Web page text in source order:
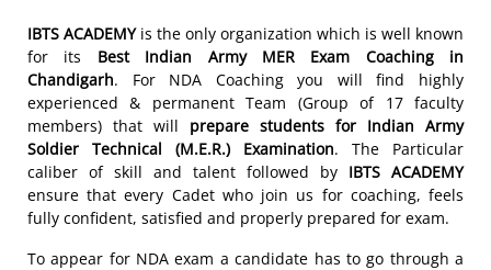
IBTS ACADEMYis the only organization which is well known
for its Best Indian Army MER Exam Coaching in
Chandigarh. For NDA Coaching you will find highly
experienced & permanent Team (Group of 17 faculty
members) that will prepare students for Indian Army
Soldier Technical (M.E.R.) Examination. The Particular
caliber of skill and talent followed by IBTS ACADEMY
ensure that every Cadet who join us for coaching, feels
fully confident, satisfied and properly prepared for exam.
To appear for NDA exam a candidate has to go through a